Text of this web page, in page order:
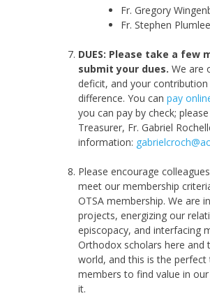
Fr. Gregory
Fr. Stephen Plumlee
DUES: Please take a few
submit your dues. We are
deficit, and your
difference. You can pay
you can pay by check;
Treasurer, Fr. Gabriel
information:
Please encourage
meet our membership
OTSA membership. We are
projects, energizing our
episcopacy, and interfacing
Orthodox scholars here and
world, and this is the
members to find value in
it.